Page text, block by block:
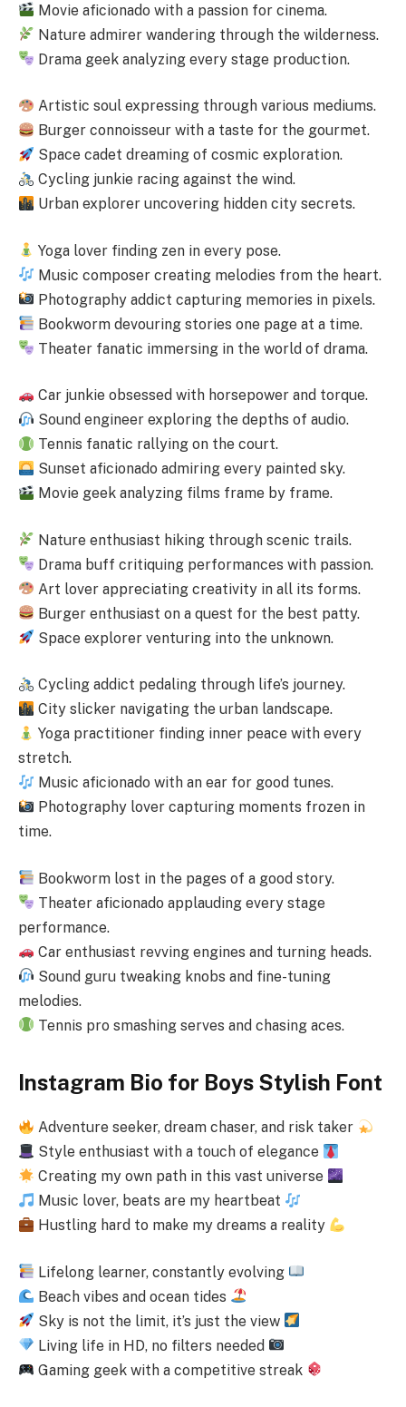
Movie aficionado with a passion for cinema.
Nature admirer wandering through the wilderness.
Drama geek analyzing every stage production.
Artistic soul expressing through various mediums.
Burger connoisseur with a taste for the gourmet.
Space cadet dreaming of cosmic exploration.
Cycling junkie racing against the wind.
Urban explorer uncovering hidden city secrets.
Yoga lover finding zen in every pose.
Music composer creating melodies from the heart.
Photography addict capturing memories in pixels.
Bookworm devouring stories one page at a time.
Theater fanatic immersing in the world of drama.
Car junkie obsessed with horsepower and torque.
Sound engineer exploring the depths of audio.
Tennis fanatic rallying on the court.
Sunset aficionado admiring every painted sky.
Movie geek analyzing films frame by frame.
Nature enthusiast hiking through scenic trails.
Drama buff critiquing performances with passion.
Art lover appreciating creativity in all its forms.
Burger enthusiast on a quest for the best patty.
Space explorer venturing into the unknown.
Cycling addict pedaling through life’s journey.
City slicker navigating the urban landscape.
Yoga practitioner finding inner peace with every
stretch.
Music aficionado with an ear for good tunes.
Photography lover capturing moments frozen in
time.
Bookworm lost in the pages of a good story.
Theater aficionado applauding every stage
performance.
Car enthusiast revving engines and turning heads.
Sound guru tweaking knobs and fine-tuning
melodies.
Tennis pro smashing serves and chasing aces.
Instagram Bio for Boys Stylish Font
Adventure seeker, dream chaser, and risk taker
Style enthusiast with a touch of elegance
Creating my own path in this vast universe
Music lover, beats are my heartbeat
Hustling hard to make my dreams a reality
Lifelong learner, constantly evolving
Beach vibes and ocean tides
Sky is not the limit, it’s just the view
Living life in HD, no filters needed
Gaming geek with a competitive streak